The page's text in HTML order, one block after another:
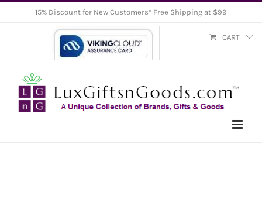
15% Discount for New Customers* Free Shipping at $99
CART